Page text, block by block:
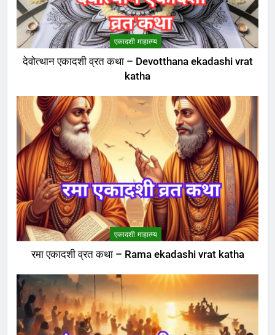
एकादशी माहात्म्य
देवोत्थान एकादशी व्रत कथा – Devotthana ekadashi vrat
katha
एकादशी माहात्म्य
रमा एकादशी व्रत कथा – Rama ekadashi vrat katha